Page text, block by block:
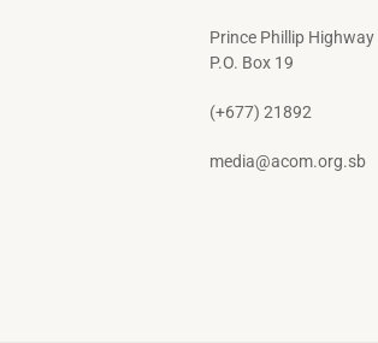
Prince Phillip Highway
P.O. Box 19
(+677) 21892
media@acom.org.sb